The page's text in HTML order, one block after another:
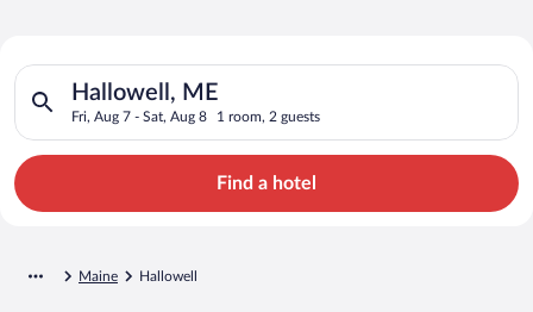
Search for Cheap Deals on
Hotels in Hallowell
Hallowell, ME
Fri, Aug 7 - Sat, Aug 8 1 room, 2 guests
Search for hotels in Hallowell, ME. Check-in on Fri, Aug 7,
Find a hotel
Maine Hallowell